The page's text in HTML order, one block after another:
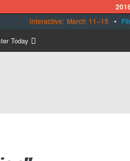
Interactive: March 11–15 •
Today